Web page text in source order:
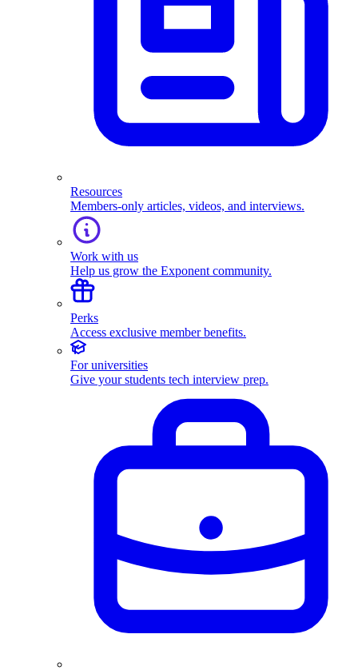
Resources
Members-only articles, videos, and interviews.
Work with us
Help us grow the Exponent community.
Perks
Access exclusive member benefits.
For universities
Give your students tech interview prep.